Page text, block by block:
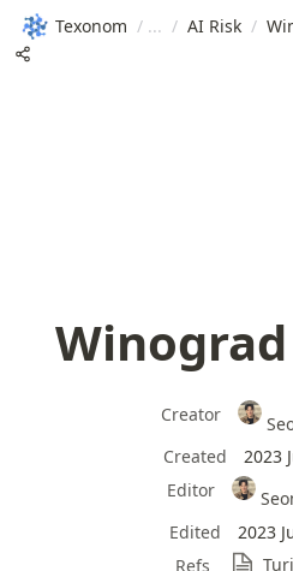
Texonom / / AI Risk /
Creator
Created
2023
Editor
Edited
2023
Refs